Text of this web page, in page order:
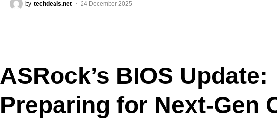
by techdeals.net 24 December 2025
ASRock’s BIOS Update:
Preparing for Next-Gen